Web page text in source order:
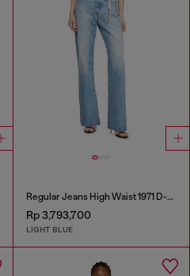
Regular Jeans High Waist 1971 D-Sent
Rp 3,793,700
LIGHT BLUE